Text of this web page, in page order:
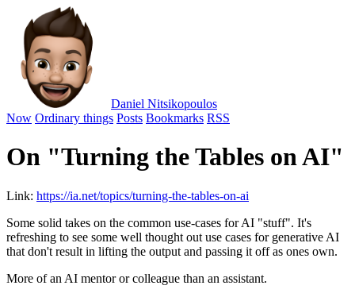
Daniel Nitsikopoulos
Now Ordinary things Posts Bookmarks RSS
On "Turning the Tables on AI"
Link: https://ia.net/topics/turning-the-tables-on-ai
Some solid takes on the common use-cases for AI "stuff". It's
refreshing to see some well thought out use cases for generative AI
that don't result in lifting the output and passing it off as ones own.
More of an AI mentor or colleague than an assistant.